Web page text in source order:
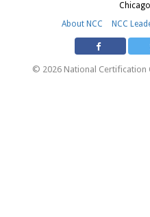
About NCC
NCC
© 2026 National Certification